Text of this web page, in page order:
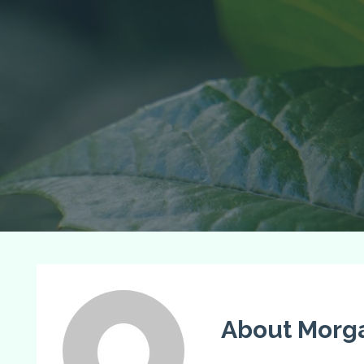
About